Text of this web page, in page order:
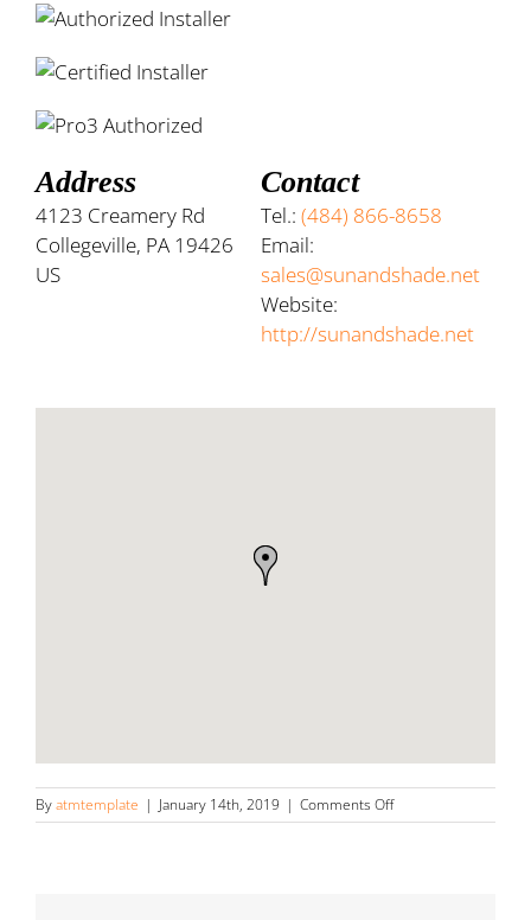
Address
4123 Creamery Rd
Collegeville, PA 19426
US
Contact
Tel.:(484) 866-8658
Email:
sales@sunandshade.net
Website:
http://sunandshade.net
Byatmtemplate | January 14th, 2019 | Comments Offon
Sun